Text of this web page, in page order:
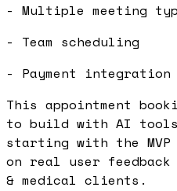
- Multiple meeting
- Team scheduling
- Payment integration
This appointment
to build with AI tools.
starting with the
on real user
& medical clients.